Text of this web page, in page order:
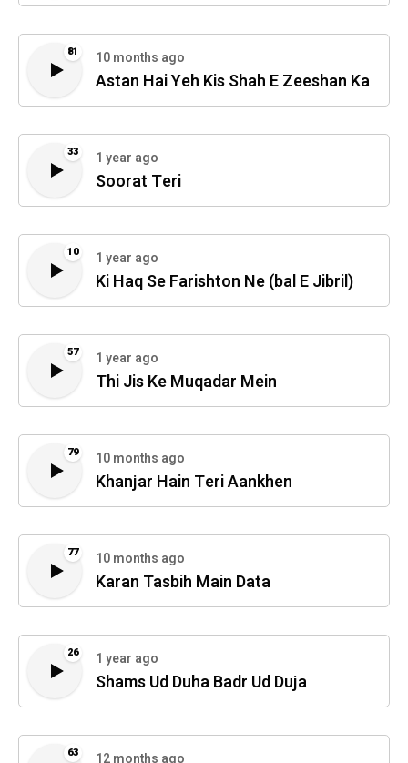
81 10 months ago
Astan Hai Yeh Kis Shah E Zeeshan Ka
33 1 year ago
Soorat Teri
10 1 year ago
Ki Haq Se Farishton Ne (bal E Jibril)
57 1 year ago
Thi Jis Ke Muqadar Mein
79 10 months ago
Khanjar Hain Teri Aankhen
77 10 months ago
Karan Tasbih Main Data
26 1 year ago
Shams Ud Duha Badr Ud Duja
63 12 months ago